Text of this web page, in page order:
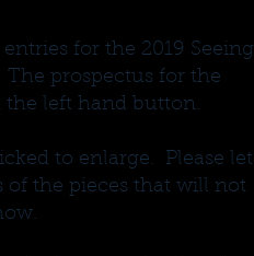
for the 2019 Seeing
prospectus for the
the left hand button.
to enlarge. Please let
of the pieces that will not